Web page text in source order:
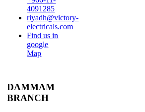
4091285
riyadh@victory-
electricals.com
Find us in
google
Map
DAMMAM
BRANCH